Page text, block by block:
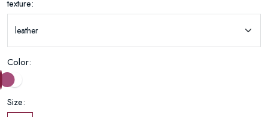
texture:
Color:
Size: